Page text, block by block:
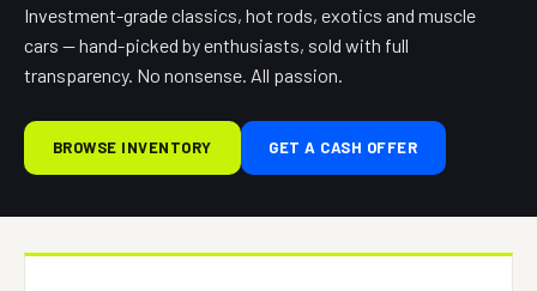
Investment-grade classics, hot rods, exotics and muscle
cars — hand-picked by enthusiasts, sold with full
transparency. No nonsense. All passion.
BROWSE INVENTORY GET A CASH OFFER